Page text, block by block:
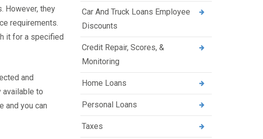
However, they
requirements.
it for a specified
and
available to
and you can
Car And Truck Loans Employee
Discounts
Credit Repair, Scores, &
Monitoring
Home Loans
Personal Loans
Taxes